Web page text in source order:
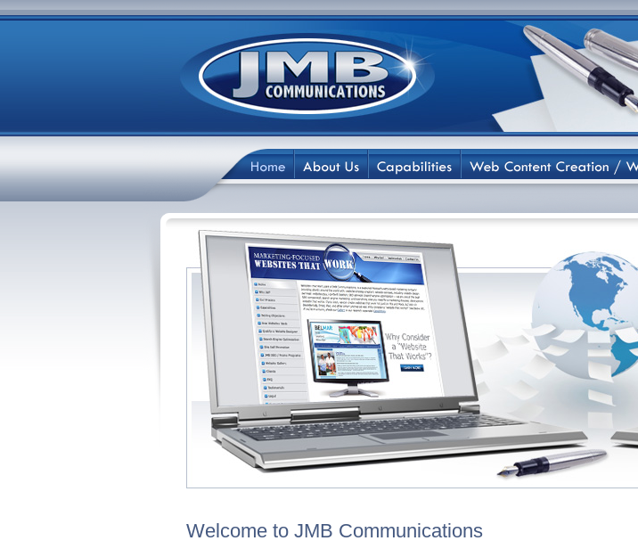
Welcome to JMB Communications